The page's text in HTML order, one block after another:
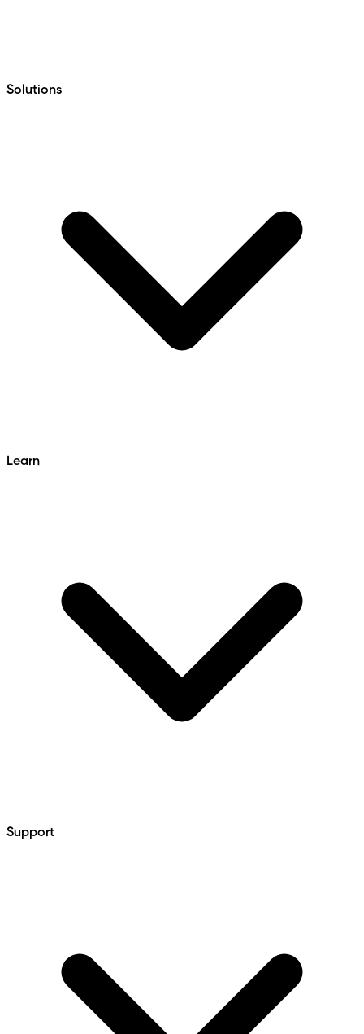
Solutions
Learn
Support